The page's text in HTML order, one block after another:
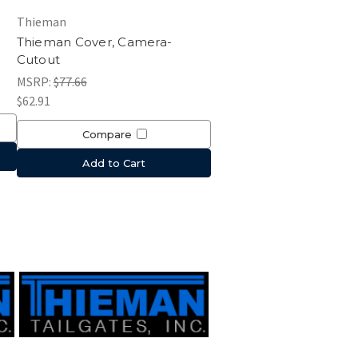
Thieman
Thieman Cover, Camera-
Cutout
MSRP:$77.66
$62.91
Compare
Add to Cart